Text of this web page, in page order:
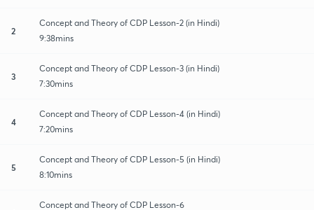
2
Concept and Theory of CDP Lesson-2 (in Hindi)
9:38mins
3
Concept and Theory of CDP Lesson-3 (in Hindi)
7:30mins
4
Concept and Theory of CDP Lesson-4 (in Hindi)
7:20mins
5
Concept and Theory of CDP Lesson-5 (in Hindi)
8:10mins
Concept and Theory of CDP Lesson-6